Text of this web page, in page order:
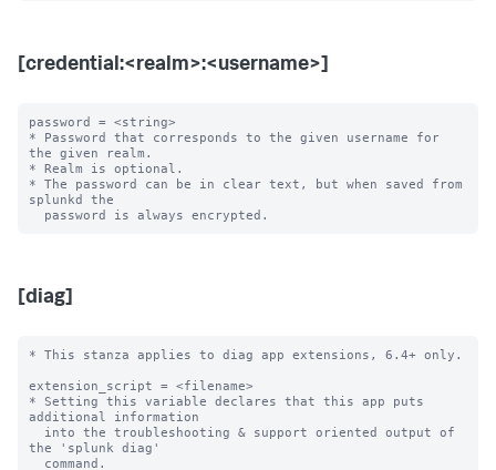
[credential:<realm>:<username>]
password = <string>
* Password that corresponds to the given username for
the given realm.
* Realm is optional.
* The password can be in clear text, but when saved from
splunkd the
[diag]
* This stanza applies to diag app extensions, 6.4+ only.
extension_script = <filename>
* Setting this variable declares that this app puts
additional information
the 'splunk diag'